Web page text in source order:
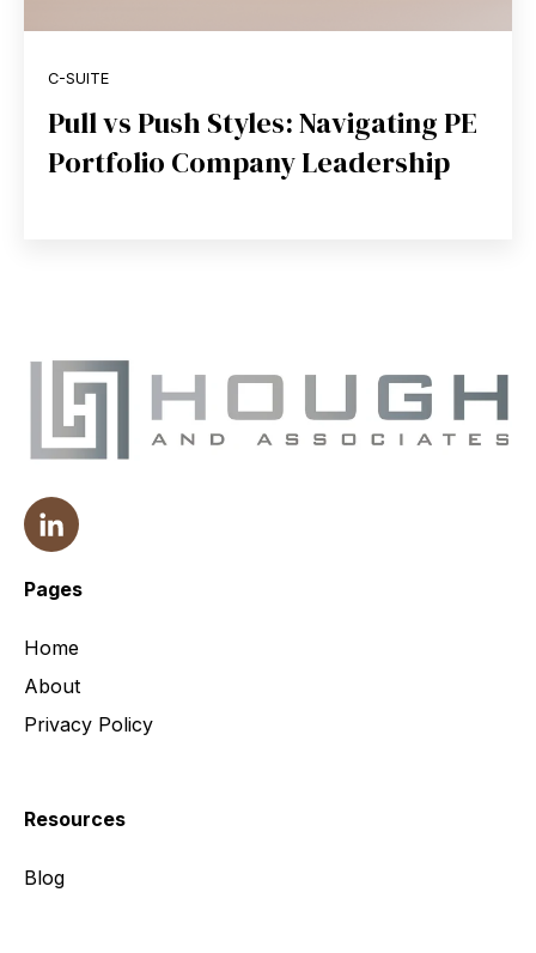
C-SUITE
Pull vs Push Styles: Navigating PE
Portfolio Company Leadership
Pages
Home
About
Privacy Policy
Resources
Blog